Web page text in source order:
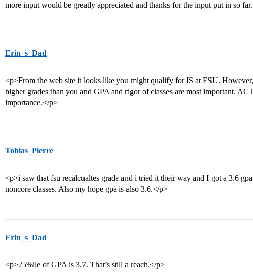
more input would be greatly appreciated and thanks for the input put in so
Erin_s_Dad
<p>From the web site it looks like you might qualify for IS at FSU.
higher grades than you and GPA and rigor of classes are most important.
importance.</p>
Tobias_Pierre
<p>i saw that fsu recalcualtes grade and i tried it their way and I got a 3.6
noncore classes. Also my hope gpa is also 3.6.</p>
Erin_s_Dad
<p>25%ile of GPA is 3.7. That’s still a reach.</p>